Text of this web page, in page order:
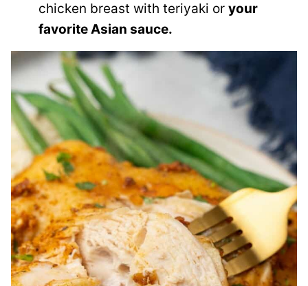
chicken breast with teriyaki or your
favorite Asian sauce.